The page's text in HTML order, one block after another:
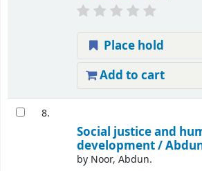
Place hold
Add to cart
8.
Social justice and
development /
by Noor, Abdun.